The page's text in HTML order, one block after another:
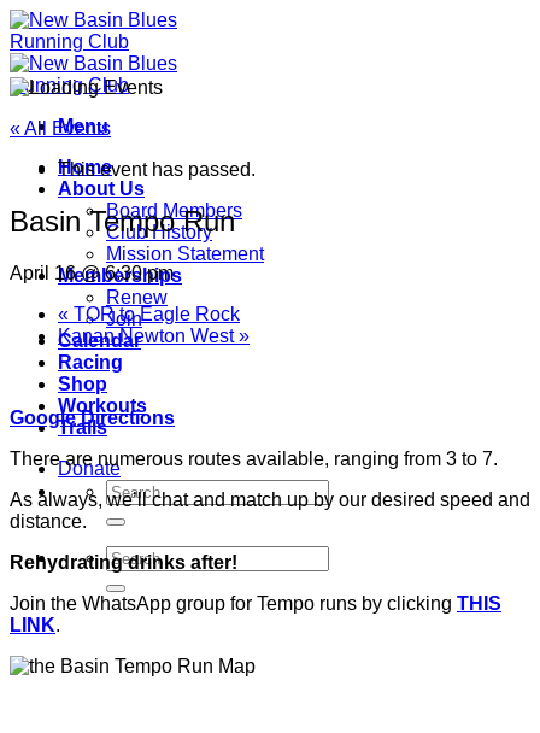
Skip
to
content
Menu
Home
About Us
Board Members
Club History
Mission Statement
Memberships
Renew
Join
Calendar
Racing
Shop
Workouts
Trails
Donate
« All Events
This event has passed.
Basin Tempo Run
April 16 @ 6:30 pm
« TOR to Eagle Rock
Kanan Newton West»
Google Directions
There are numerous routes available, ranging from 3 to 7.
As always, we’ll chat and match up by our desired speed and
distance.
Rehydrating drinks after!
Join the WhatsApp group for Tempo runs by clicking THIS
LINK.